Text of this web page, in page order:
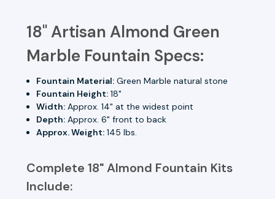
18" Artisan Almond Green
Marble Fountain Specs:
Fountain Material: Green Marble natural stone
Fountain Height: 18"
Width: Approx. 14" at the widest point
Depth: Approx. 6" front to back
Approx. Weight: 145 lbs.
Complete 18" Almond Fountain Kits
Include: